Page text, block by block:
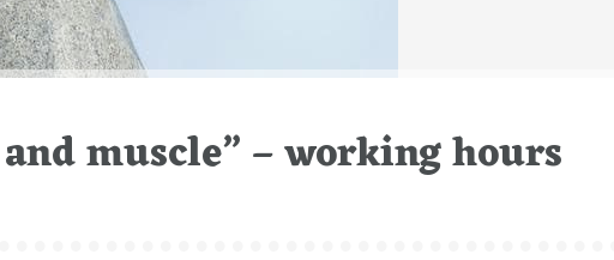
muscle” – working hours